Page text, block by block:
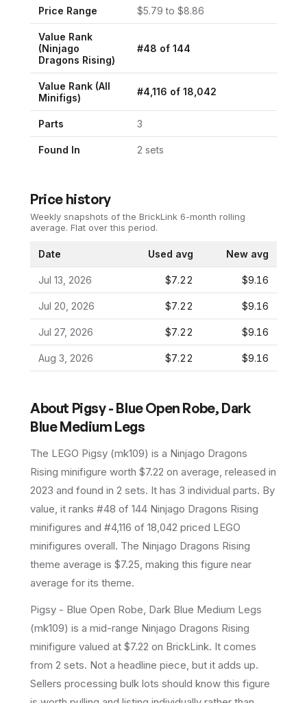
Price Range $5.79 to $8.86
Value Rank
(Ninjago
Dragons Rising)
#48 of 144
Value Rank (All
Minifigs)
#4,116 of 18,042
Parts 3
Found In 2 sets
Price history
Weekly snapshots of the BrickLink 6-month rolling
average. Flat over this period.
Date Used avg New avg
Jul 13, 2026 $7.22 $9.16
Jul 20, 2026 $7.22 $9.16
Jul 27, 2026 $7.22 $9.16
Aug 3, 2026 $7.22 $9.16
About Pigsy - Blue Open Robe, Dark
Blue Medium Legs
The LEGO Pigsy (mk109) is a Ninjago Dragons
Rising minifigure worth $7.22 on average , released in
2023 and found in 2 sets. It has 3 individual parts. By
value, it ranks #48 of 144 Ninjago Dragons Rising
minifigures and #4,116 of 18,042 priced LEGO
minifigures overall. The Ninjago Dragons Rising
theme average is $7.25, making this figure near
average for its theme.
Pigsy - Blue Open Robe, Dark Blue Medium Legs
(mk109) is a mid-range Ninjago Dragons Rising
minifigure valued at $7.22 on BrickLink. It comes
from 2 sets. Not a headline piece, but it adds up.
Sellers processing bulk lots should know this figure